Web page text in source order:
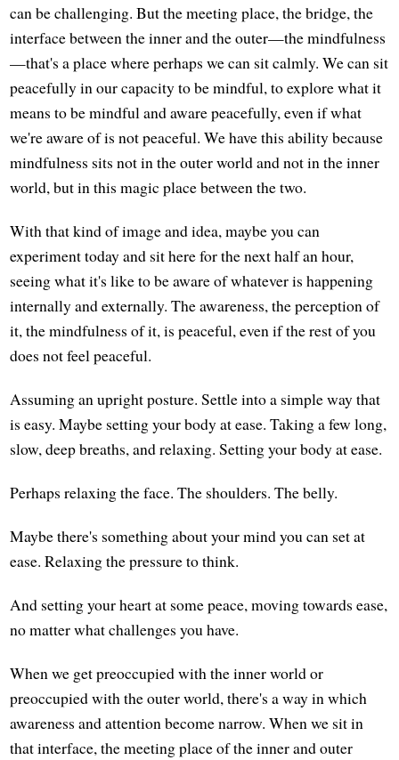
can be challenging. But the meeting place, the bridge, the
interface between the inner and the outer—the mindfulness
—that's a place where perhaps we can sit calmly. We can sit
peacefully in our capacity to be mindful, to explore what it
means to be mindful and aware peacefully, even if what
we're aware of is not peaceful. We have this ability because
mindfulness sits not in the outer world and not in the inner
world, but in this magic place between the two.
With that kind of image and idea, maybe you can
experiment today and sit here for the next half an hour,
seeing what it's like to be aware of whatever is happening
internally and externally. The awareness, the perception of
it, the mindfulness of it, is peaceful, even if the rest of you
does not feel peaceful.
Assuming an upright posture. Settle into a simple way that
is easy. Maybe setting your body at ease. Taking a few long,
slow, deep breaths, and relaxing. Setting your body at ease.
Perhaps relaxing the face. The shoulders. The belly.
Maybe there's something about your mind you can set at
ease. Relaxing the pressure to think.
And setting your heart at some peace, moving towards ease,
no matter what challenges you have.
When we get preoccupied with the inner world or
preoccupied with the outer world, there's a way in which
awareness and attention become narrow. When we sit in
that interface, the meeting place of the inner and outer